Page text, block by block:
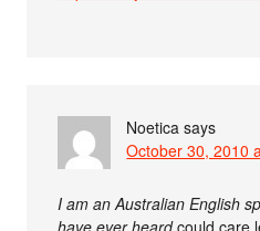
Noetica says
October 30, 2010
I am an Australian English